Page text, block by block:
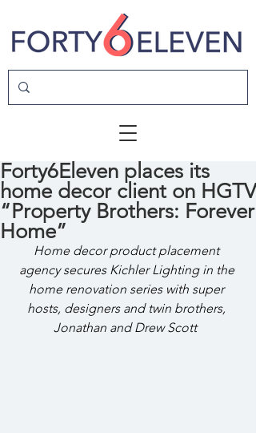
Forty6Eleven places its
home decor client on HGTV
“Property Brothers: Forever
Home”
Home decor product placement
agency secures Kichler Lighting in the
home renovation series with super
hosts, designers and twin brothers,
Jonathan and Drew Scott